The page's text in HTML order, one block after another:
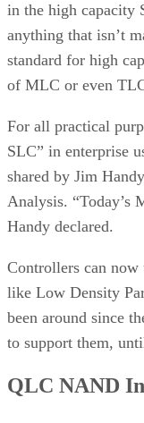
in the high capacity
anything that isn’t
standard for high
of MLC or even
For all practical
SLC” in enterprise
shared by Jim
Analysis. “Today’s
Handy declared.
Controllers can
like Low Density
been around since
to support them,
QLC NAND